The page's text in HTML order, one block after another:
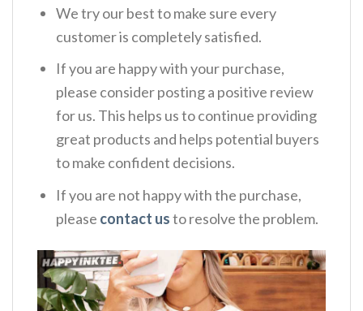
We try our best to make sure every
customer is completely satisfied.
If you are happy with your purchase,
please consider posting a positive review
for us. This helps us to continue providing
great products and helps potential buyers
to make confident decisions.
If you are not happy with the purchase,
please contact usto resolve the problem.